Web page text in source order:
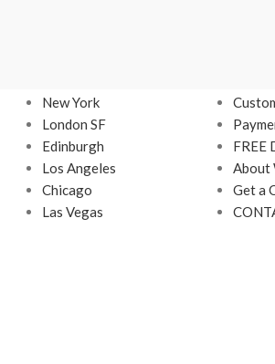
New York
London SF
Edinburgh
Los Angeles
Chicago
Las Vegas
FREE
About
Get a